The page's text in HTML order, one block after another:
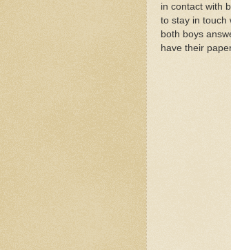
in contact with
to stay in touch
both boys
have their